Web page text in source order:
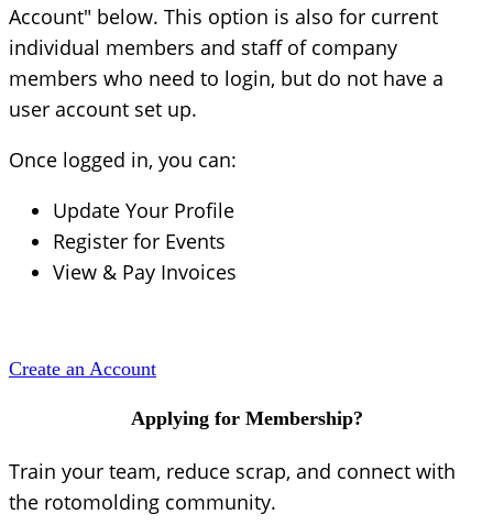
Account" below. This option is also for current
individual members and staff of company
members who need to login, but do not have a
user account set up.
Once logged in, you can:
Update Your Profile
Register for Events
View & Pay Invoices
Create an Account
Applying for Membership?
Train your team, reduce scrap, and connect with
the rotomolding community.